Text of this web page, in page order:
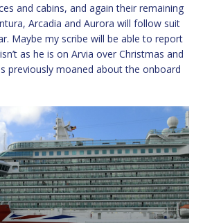
and cabins, and again their remaining
Arcadia and Aurora will follow suit
Maybe my scribe will be able to report
as he is on Arvia over Christmas and
previously moaned about the onboard